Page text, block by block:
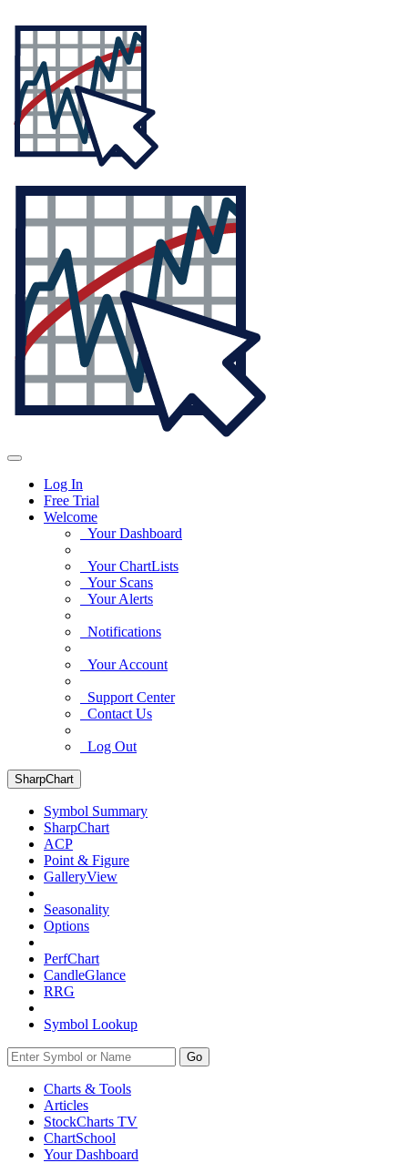
Log In
Free Trial
Welcome
Your Dashboard
Your ChartLists
Your Scans
Your Alerts
Notifications
Your Account
Support Center
Contact Us
Log Out
SharpChart
Symbol Summary
SharpChart
ACP
Point & Figure
GalleryView
Seasonality
Options
PerfChart
CandleGlance
RRG
Symbol Lookup
Go
Charts & Tools
Articles
StockCharts TV
ChartSchool
YourDashboard